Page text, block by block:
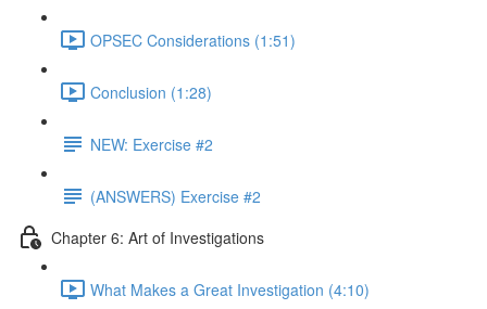
OPSEC Considerations (1:51)
Conclusion (1:28)
NEW: Exercise #2
(ANSWERS) Exercise #2
Chapter 6: Art of Investigations
What Makes a Great Investigation (4:10)